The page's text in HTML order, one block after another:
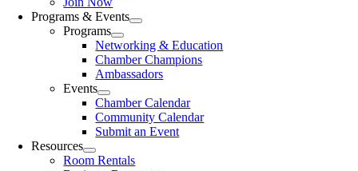
Programs & Events
Programs
Networking & Education
Chamber Champions
Ambassadors
Events
Chamber Calendar
Community Calendar
Submit an Event
Resources
Room Rentals